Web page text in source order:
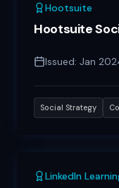
Hootsuite
Hootsuite
Issued: Jan
Social Strategy
LinkedIn